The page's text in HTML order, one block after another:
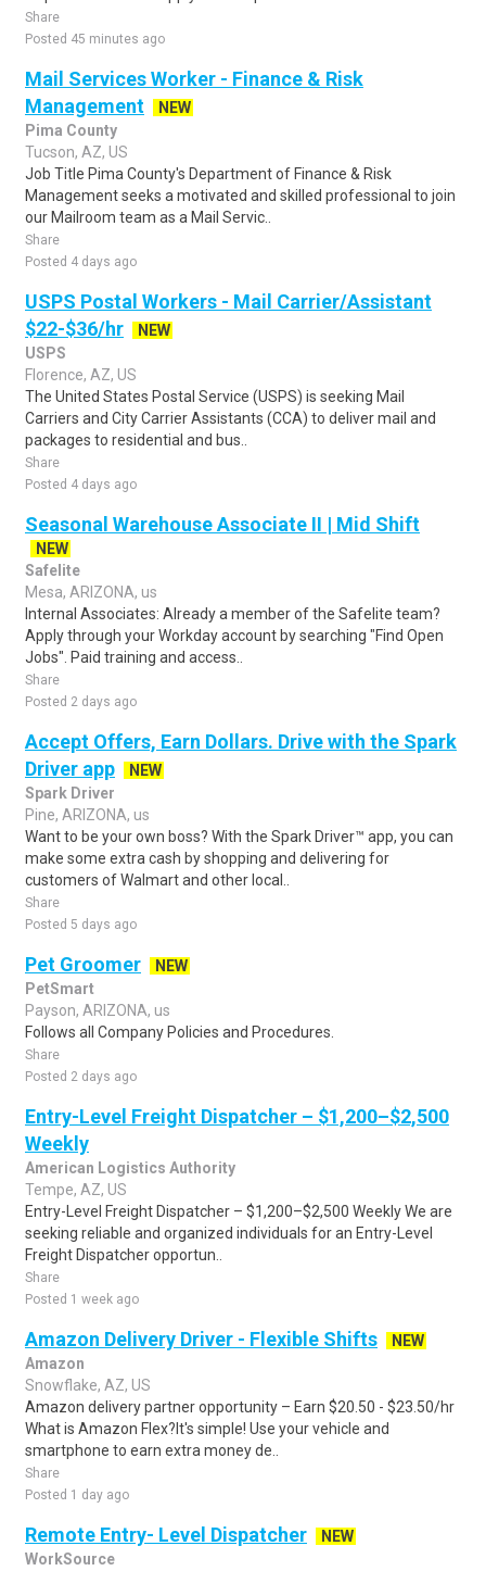
Share
Posted 45 minutes ago
Mail Services Worker - Finance & Risk
Management
NEW
Pima County
Tucson, AZ, US
Job Title Pima County's Department of Finance & Risk
Management seeks a motivated and skilled professional to join
our Mailroom team as a Mail Servic..
Share
Posted 4 days ago
USPS Postal Workers - Mail Carrier/Assistant
$22-$36/hr
NEW
USPS
Florence, AZ, US
The United States Postal Service (USPS) is seeking Mail
Carriers and City Carrier Assistants (CCA) to deliver mail and
packages to residential and bus..
Share
Posted 4 days ago
Seasonal Warehouse Associate II | Mid Shift
NEW
Safelite
Mesa, ARIZONA, us
Internal Associates: Already a member of the Safelite team?
Apply through your Workday account by searching "Find Open
Jobs". Paid training and access..
Share
Posted 2 days ago
Accept Offers, Earn Dollars. Drive with the Spark
Driver app
NEW
Spark Driver
Pine, ARIZONA, us
Want to be your own boss? With the Spark Driver™ app, you can
make some extra cash by shopping and delivering for
customers of Walmart and other local..
Share
Posted 5 days ago
Pet Groomer
NEW
PetSmart
Payson, ARIZONA, us
Follows all Company Policies and Procedures.
Share
Posted 2 days ago
Entry-Level Freight Dispatcher – $1,200–$2,500
Weekly
American Logistics Authority
Tempe, AZ, US
Entry-Level Freight Dispatcher – $1,200–$2,500 Weekly We are
seeking reliable and organized individuals for an Entry-Level
Freight Dispatcher opportun..
Share
Posted 1 week ago
Amazon Delivery Driver - Flexible Shifts
NEW
Amazon
Snowflake, AZ, US
Amazon delivery partner opportunity – Earn $20.50 - $23.50/hr
What is Amazon Flex?It's simple! Use your vehicle and
smartphone to earn extra money de..
Share
Posted 1 day ago
Remote Entry- Level Dispatcher
NEW
WorkSource